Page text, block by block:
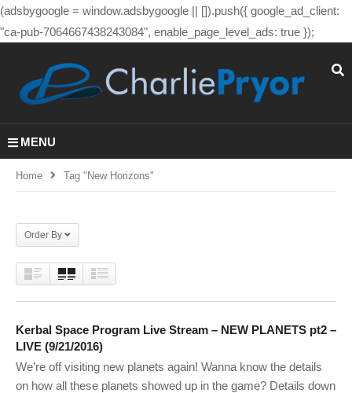
(adsbygoogle = window.adsbygoogle || []).push({ google_ad_client:
"ca-pub-7064667438243084", enable_page_level_ads: true });
MENU
Home Tag "new Horizons"
Order By
Kerbal Space Program Live Stream – NEW PLANETS pt2 –
LIVE (9/21/2016)
We’re off visiting new planets again! Wanna know the details
on how all these planets showed up in the game? Details down